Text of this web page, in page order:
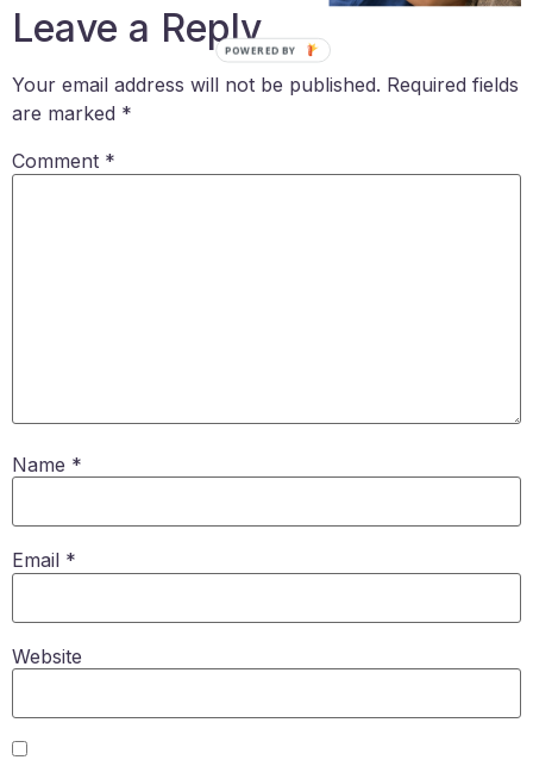
Leave a Reply
Your email address will not be published. Required fields
are marked *
Comment *
Name *
Email *
Website
POWERED BY